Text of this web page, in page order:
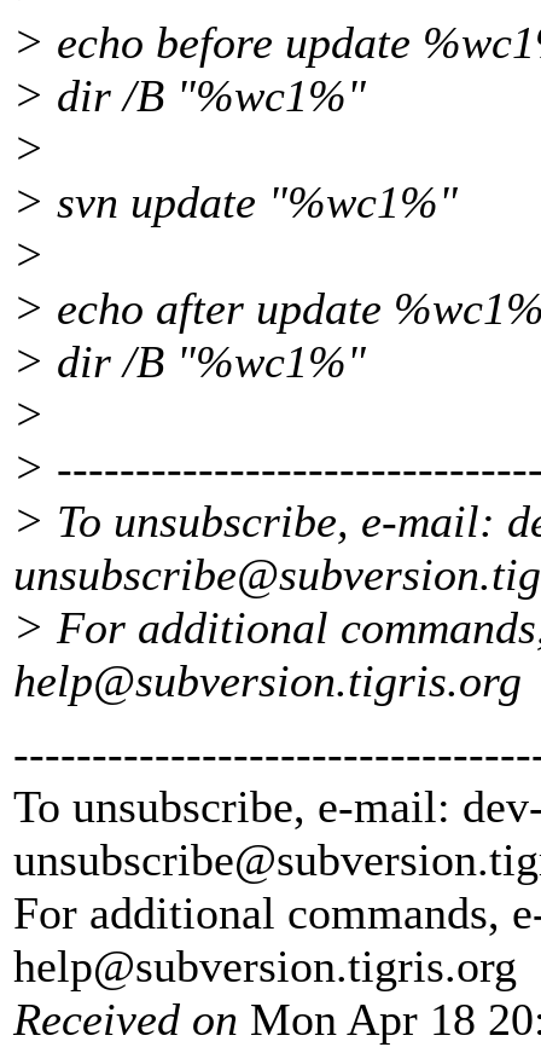
> echo before update
> dir /B "%wc1%"
>
> svn update "%wc1%"
>
> echo after update
> dir /B "%wc1%"
>
>
> To unsubscribe, e-mail:
unsubscribe@subversion.
> For additional
help@subversion.tigris.org
To unsubscribe, e-mail:
unsubscribe@subversion.
For additional commands,
help@subversion.tigris.org
Received on Mon Apr 18